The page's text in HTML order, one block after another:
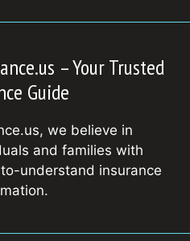
– Your Trusted
Guide
we believe in
and families with
understand insurance